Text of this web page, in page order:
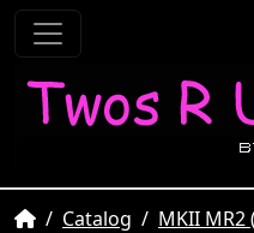
HomeCatalog MKII MR2